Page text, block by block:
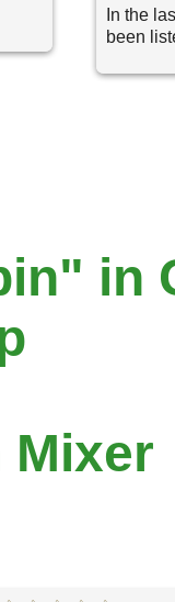
In the
been
in
Mixer